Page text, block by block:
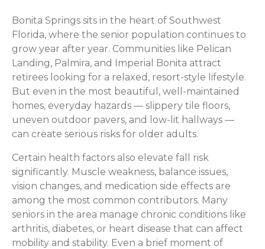
Bonita Springs sits in the heart of Southwest
Florida, where the senior population continues to
grow year after year. Communities like Pelican
Landing, Palmira, and Imperial Bonita attract
retirees looking for a relaxed, resort-style lifestyle.
But even in the most beautiful, well-maintained
homes, everyday hazards — slippery tile floors,
uneven outdoor pavers, and low-lit hallways —
can create serious risks for older adults.
Certain health factors also elevate fall risk
significantly. Muscle weakness, balance issues,
vision changes, and medication side effects are
among the most common contributors. Many
seniors in the area manage chronic conditions like
arthritis, diabetes, or heart disease that can affect
mobility and stability. Even a brief moment of